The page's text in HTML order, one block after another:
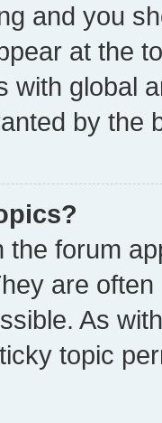
and you
at the
with global
by the
the forum
are
As
topic